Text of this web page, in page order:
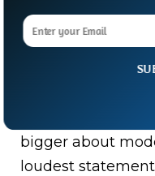
shots behind,
bigger about
loudest